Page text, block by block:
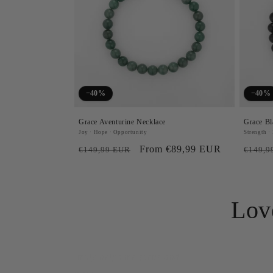
−40%
Grace Aventurine Necklace
Joy · Hope · Opportunity
Regular
€149,99 EUR
Sale
From €89,99 EUR
−40%
Grace
Strength ·